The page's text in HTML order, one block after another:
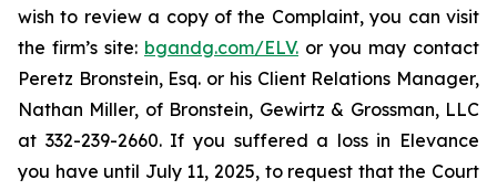
wish to review a copy of the Complaint, you can visit
the firm’s site: bgandg.com/ELV. or you may contact
Peretz Bronstein, Esq. or his Client Relations Manager,
Nathan Miller, of Bronstein, Gewirtz & Grossman, LLC
at 332-239-2660. If you suffered a loss in Elevance
you have until July 11, 2025, to request that the Court